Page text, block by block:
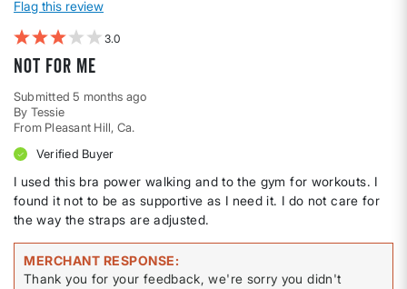
Flag this review
3
Not for me
Submitted5 months ago
By Tessie
From Pleasant Hill, Ca.
Verified Buyer
I used this bra power walking and to the gym for workouts. I
found it not to be as supportive as I need it. I do not care for
the way the straps are adjusted.
MERCHANT RESPONSE
Thank you for your feedback, we're sorry you didn't